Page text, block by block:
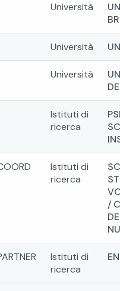
Università
Università
Università
Istituti di
ricerca
Istituti di
ricerca
/
Istituti di
ricerca